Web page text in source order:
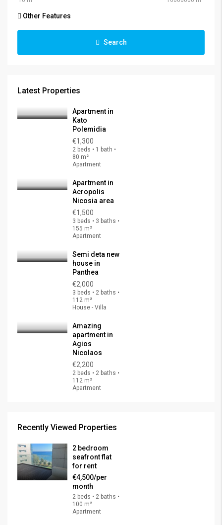
Other Features
Search
Latest Properties
Apartment in
Kato
Polemidia
€1,300
2 beds • 1 bath •
80 m²
Apartment
Apartment in
Acropolis
Nicosia area
€1,500
3 beds • 3 baths •
155 m²
Apartment
Semi deta new
house in
Panthea
€2,000
3 beds • 2 baths •
112 m²
House - Villa
Amazing
apartment in
Agios
Nicolaos
€2,200
2 beds • 2 baths •
112 m²
Apartment
Recently Viewed Properties
2 bedroom
seafront flat
for rent
€4,500/per
month
2 beds • 2 baths •
100 m²
Apartment